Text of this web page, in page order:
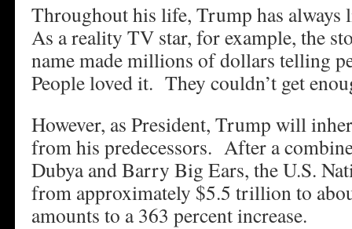
Throughout his life, Trump has
As a reality TV star, for example, the
name made millions of dollars telling
People loved it. They couldn’t get
However, as President, Trump will
from his predecessors. After a
Dubya and Barry Big Ears, the U.S.
from approximately $5.5 trillion to
amounts to a 363 percent increase.